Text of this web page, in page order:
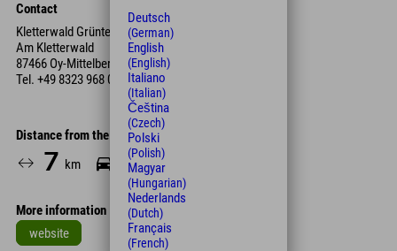
Contact
Kletterwald Grüntensee
Am Kletterwald
87466 Oy-Mittelberg
Tel. +49 8323 968 050
Distance from the hotel
7 km 15 Min.
More information
website
Deutsch
(German)
English
(English)
Italiano
(Italian)
Čeština
(Czech)
Polski
(Polish)
Magyar
(Hungarian)
Nederlands
(Dutch)
Français
(French)